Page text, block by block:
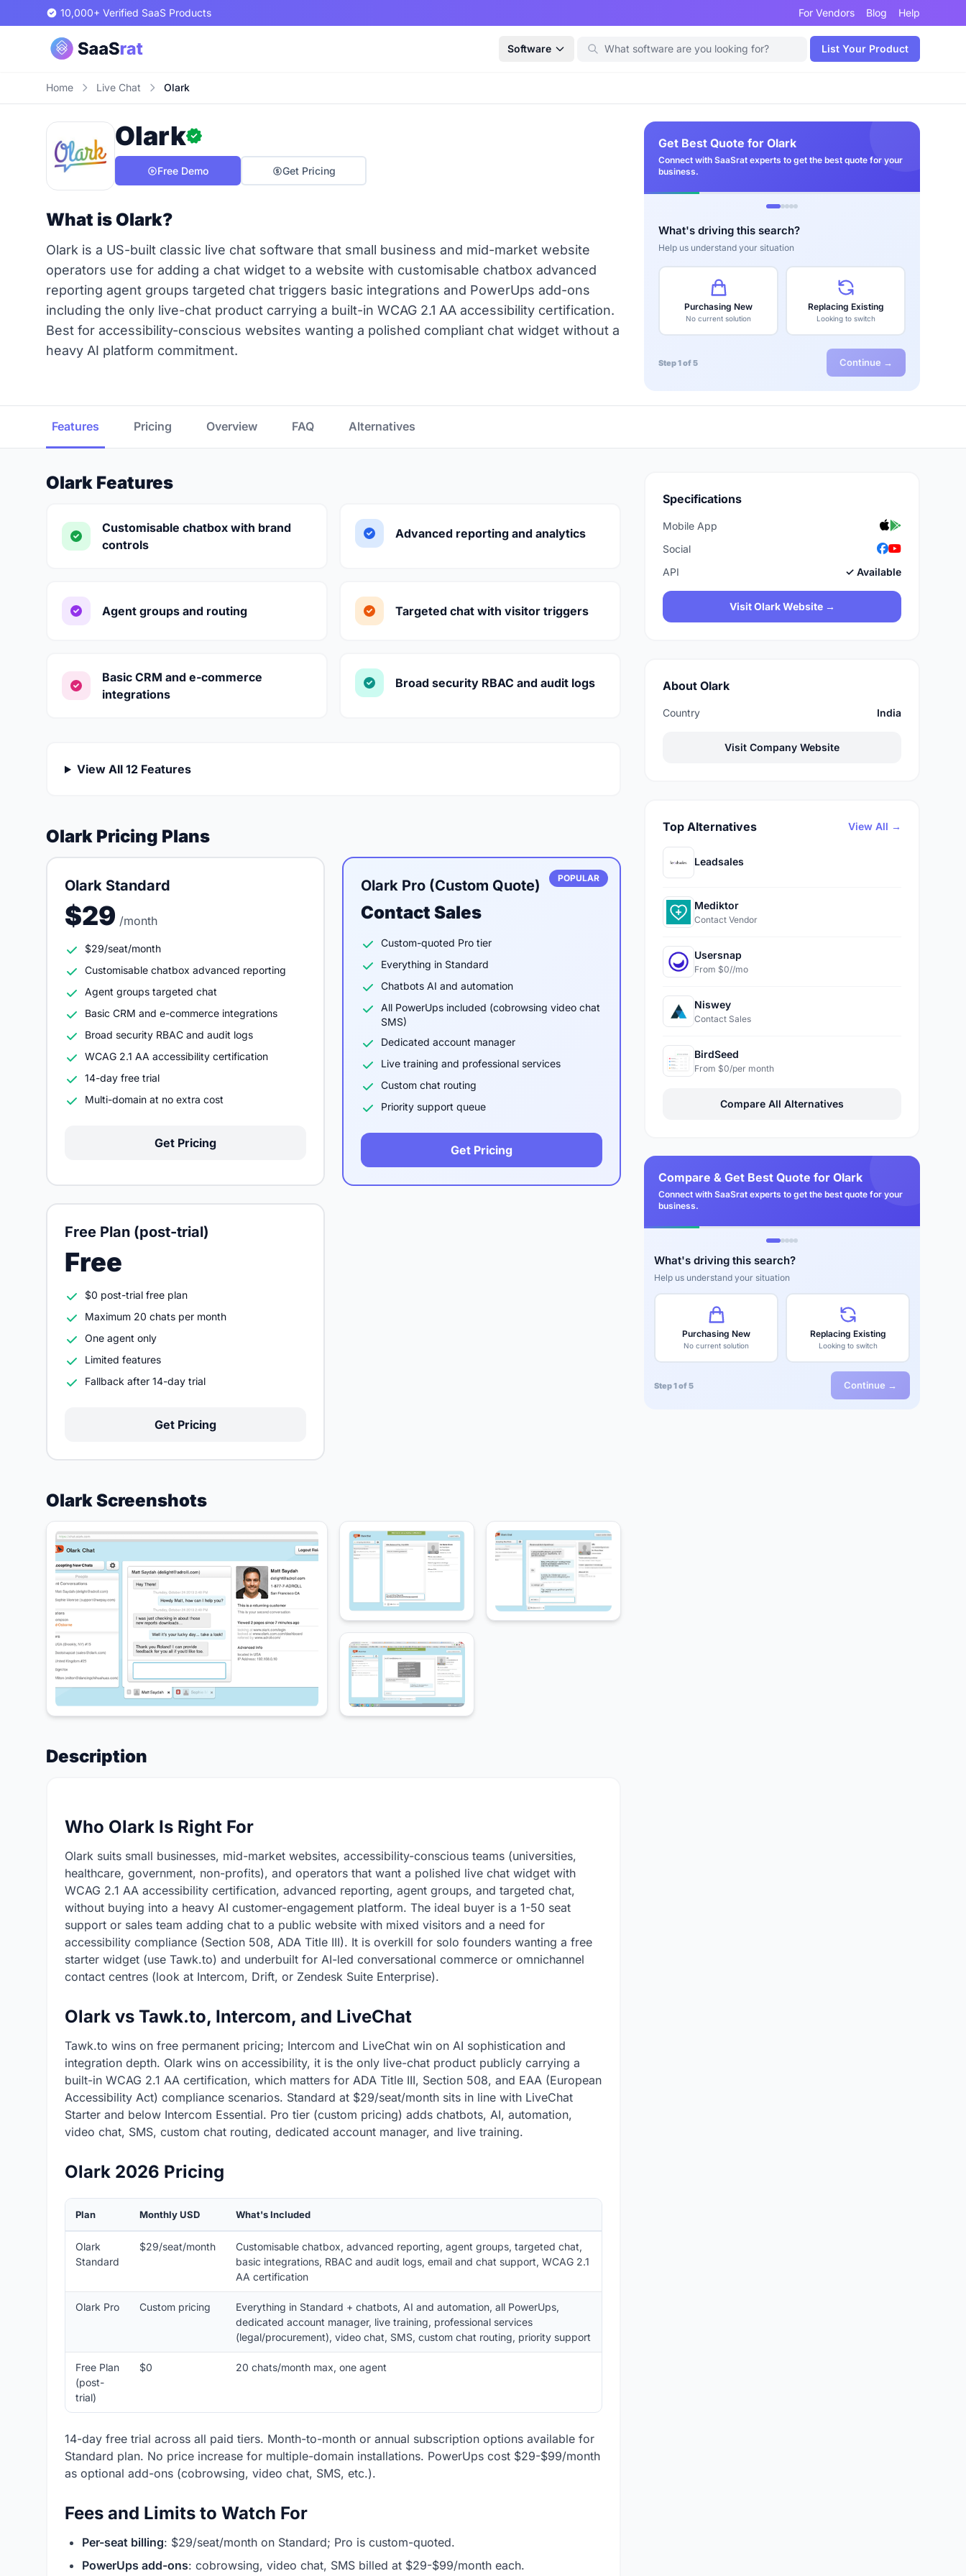
10,000+ Verified SaaS Products For Vendors Blog Help
Software List Your Product
Home Live Chat Olark
Olark
Free Demo Get Pricing
What is Olark?
Olark is a US-built classic live chat software that small business and mid-market website
operators use for adding a chat widget to a website with customisable chatbox advanced
reporting agent groups targeted chat triggers basic integrations and PowerUps add-ons
including the only live-chat product carrying a built-in WCAG 2.1 AA accessibility certification.
Best for accessibility-conscious websites wanting a polished compliant chat widget without a
heavy AI platform commitment.
Get Best Quote for Olark
Connect with SaaSrat experts to get the best quote for your
business.
What's driving this search?
Help us understand your situation
Purchasing New
No current solution
Replacing Existing
Looking to switch
Step 1 of 5 Continue →
Features Pricing Overview FAQ Alternatives
Olark Features
Customisable chatbox with brand
controls
Advanced reporting and analytics
Agent groups and routing Targeted chat with visitor triggers
Basic CRM and e-commerce
integrations
Broad security RBAC and audit logs
View All 12 Features
Olark Pricing Plans
Olark Standard
$29 /month
$29/seat/month
Customisable chatbox advanced reporting
Agent groups targeted chat
Basic CRM and e-commerce integrations
Broad security RBAC and audit logs
WCAG 2.1 AA accessibility certification
14-day free trial
Multi-domain at no extra cost
Get Pricing
POPULAR
Olark Pro (Custom Quote)
Contact Sales
Custom-quoted Pro tier
Everything in Standard
Chatbots AI and automation
All PowerUps included (cobrowsing video chat
SMS)
Dedicated account manager
Live training and professional services
Custom chat routing
Priority support queue
Get Pricing
Free Plan (post-trial)
Free
$0 post-trial free plan
Maximum 20 chats per month
One agent only
Limited features
Fallback after 14-day trial
Get Pricing
Olark Screenshots
Description
Who Olark Is Right For
Olark suits small businesses, mid-market websites, accessibility-conscious teams (universities,
healthcare, government, non-profits), and operators that want a polished live chat widget with
WCAG 2.1 AA accessibility certification, advanced reporting, agent groups, and targeted chat,
without buying into a heavy AI customer-engagement platform. The ideal buyer is a 1-50 seat
support or sales team adding chat to a public website with mixed visitors and a need for
accessibility compliance (Section 508, ADA Title III). It is overkill for solo founders wanting a free
starter widget (use Tawk.to) and underbuilt for AI-led conversational commerce or omnichannel
contact centres (look at Intercom, Drift, or Zendesk Suite Enterprise).
Olark vs Tawk.to, Intercom, and LiveChat
Tawk.to wins on free permanent pricing; Intercom and LiveChat win on AI sophistication and
integration depth. Olark wins on accessibility, it is the only live-chat product publicly carrying a
built-in WCAG 2.1 AA certification, which matters for ADA Title III, Section 508, and EAA (European
Accessibility Act) compliance scenarios. Standard at $29/seat/month sits in line with LiveChat
Starter and below Intercom Essential. Pro tier (custom pricing) adds chatbots, AI, automation,
video chat, SMS, custom chat routing, dedicated account manager, and live training.
Olark 2026 Pricing
Plan Monthly USD What's Included
Olark
Standard
$29/seat/month
Customisable chatbox, advanced reporting, agent groups, targeted chat,
basic integrations, RBAC and audit logs, email and chat support, WCAG 2.1
AA certification
Olark Pro Custom pricing
Everything in Standard + chatbots, AI and automation, all PowerUps,
dedicated account manager, live training, professional services
(legal/procurement), video chat, SMS, custom chat routing, priority support
Free Plan
(post-
trial)
$0 20 chats/month max, one agent
14-day free trial across all paid tiers. Month-to-month or annual subscription options available for
Standard plan. No price increase for multiple-domain installations. PowerUps cost $29-$99/month
as optional add-ons (cobrowsing, video chat, SMS, etc.).
Fees and Limits to Watch For
Per-seat billing: $29/seat/month on Standard; Pro is custom-quoted.
PowerUps add-ons: cobrowsing, video chat, SMS billed at $29-$99/month each.
Specifications
Mobile App
Social
API
✓ Available
Visit Olark Website →
About Olark
Country India
Visit Company Website
Top Alternatives View All →
Leadsales
Mediktor
Contact Vendor
Usersnap
From $0//mo
Niswey
Contact Sales
BirdSeed
From $0/per month
Compare All Alternatives
Compare & Get Best Quote for Olark
Connect with SaaSrat experts to get the best quote for your
business.
What's driving this search?
Help us understand your situation
Purchasing New
No current solution
Replacing Existing
Looking to switch
Step 1 of 5 Continue →